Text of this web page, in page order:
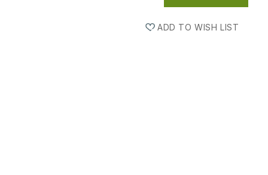
ADD TO WISH LIST